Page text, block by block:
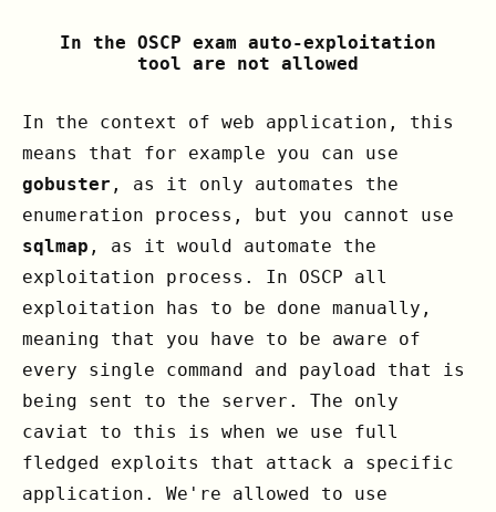
In the OSCP exam auto-exploitation
tool are not allowed
In the context of web application, this
means that for example you can use
gobuster , as it only automates the
enumeration process, but you cannot use
sqlmap , as it would automate the
exploitation process. In OSCP all
exploitation has to be done manually,
meaning that you have to be aware of
every single command and payload that is
being sent to the server. The only
caviat to this is when we use full
fledged exploits that attack a specific
application. We're allowed to use